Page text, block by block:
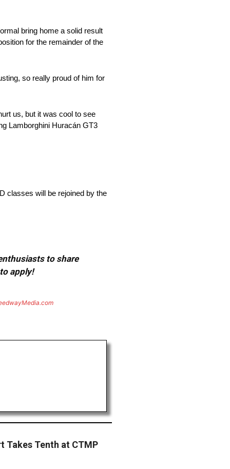
bring home a solid result
for the remainder of the
so really proud of him for
us, but it was cool to see
Lamborghini Huracán GT3
classes will be rejoined by the
to share
apply!
Takes Tenth at CTMP